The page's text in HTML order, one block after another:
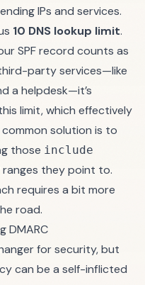
IPs and services.
10 DNS lookup limit.
SPF record counts as
party services—like
a helpdesk—it’s
limit, which effectively
solution is to
those include
they point to.
requires a bit more
road.
DMARC
for security, but
can be a self-inflicted